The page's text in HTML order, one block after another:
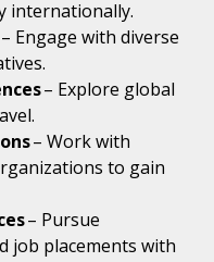
internationally.
– Engage with diverse
– Explore global
– Work with
to gain
– Pursue
job placements with